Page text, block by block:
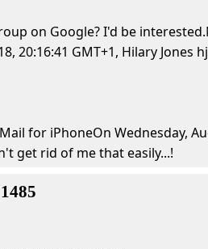
on Google? I'd be
20:16:41 GMT+1, Hilary Jones
for iPhoneOn Wednesday,
get rid of me that easily...!